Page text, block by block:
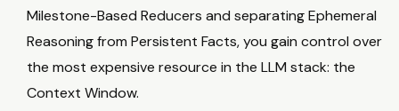
Milestone-Based Reducers and separating Ephemeral
Reasoning from Persistent Facts, you gain control over
the most expensive resource in the LLM stack: the
Context Window.